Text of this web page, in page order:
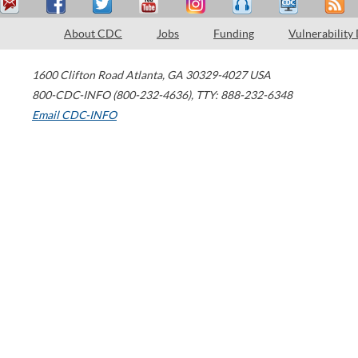
About CDC Jobs Funding Vulnerability
1600 Clifton Road Atlanta, GA 30329-4027 USA
800-CDC-INFO (800-232-4636), TTY: 888-232-6348
Email CDC-INFO